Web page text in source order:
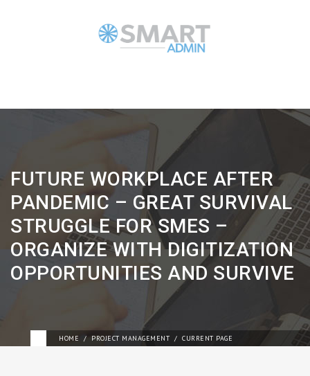
FUTURE WORKPLACE AFTER
PANDEMIC – GREAT SURVIVAL
STRUGGLE FOR SMES –
ORGANIZE WITH DIGITIZATION
OPPORTUNITIES AND SURVIVE
HOME PROJECT MANAGEMENT CURRENT PAGE